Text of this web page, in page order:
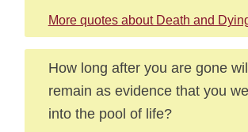
More quotes about Death and
How long after you are gone
remain as evidence that you
into the pool of life?